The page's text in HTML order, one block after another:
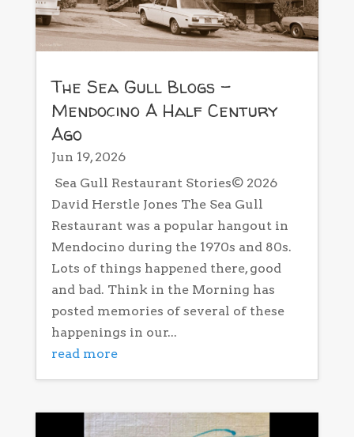
The Sea Gull Blogs –
Mendocino A Half Century
Ago
Jun 19, 2026
Sea Gull Restaurant Stories© 2026
David Herstle Jones The Sea Gull
Restaurant was a popular hangout in
Mendocino during the 1970s and 80s.
Lots of things happened there, good
and bad. Think in the Morning has
posted memories of several of these
happenings in our...
read more